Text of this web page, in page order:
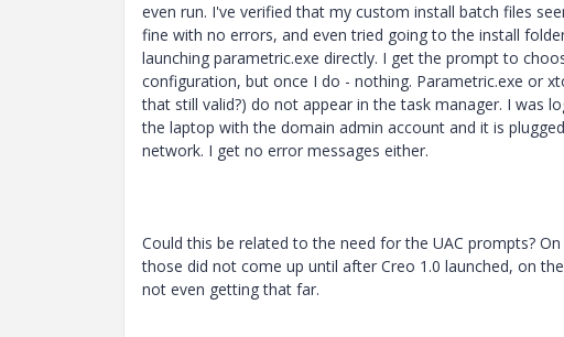
even run. I've verified that my custom install batch files
fine with no errors, and even tried going to the install
launching parametric.exe directly. I get the prompt to
configuration, but once I do - nothing. Parametric.exe or
that still valid?) do not appear in the task manager. I was
the laptop with the domain admin account and it is
network. I get no error messages either.
Could this be related to the need for the UAC prompts?
those did not come up until after Creo 1.0 launched, on
not even getting that far.